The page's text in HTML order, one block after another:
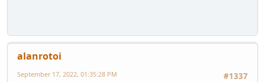
alanrotoi
#1337
September 17, 2022, 01:35:28 PM